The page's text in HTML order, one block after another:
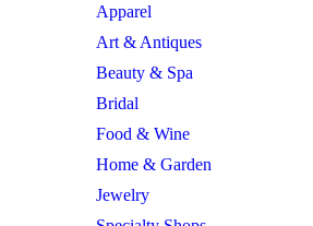
Apparel
Art & Antiques
Beauty & Spa
Bridal
Food & Wine
Home & Garden
Jewelry